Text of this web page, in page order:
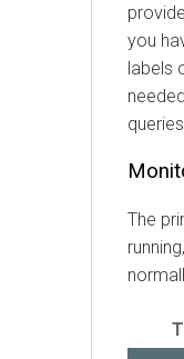
you
labels
The